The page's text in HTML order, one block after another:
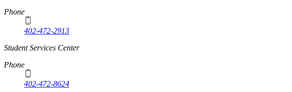
Phone
402-472-2913
Student Services Center
Phone
402-472-8624